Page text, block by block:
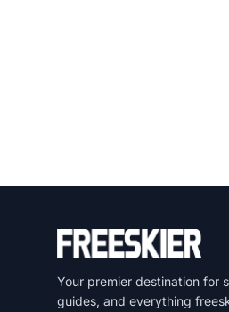
Your premier destination for
guides, and everything